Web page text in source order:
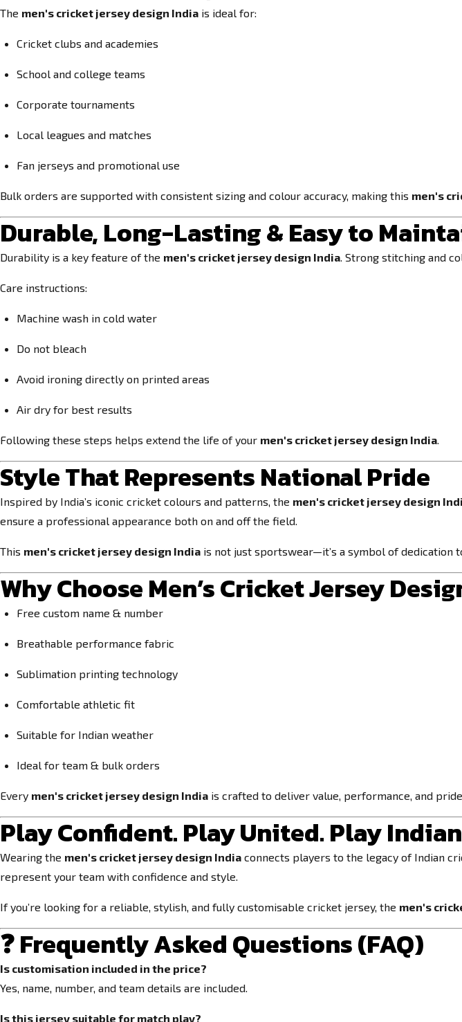
The men's cricket jersey design India is ideal for:
Cricket clubs and academies
School and college teams
Corporate tournaments
Local leagues and matches
Fan jerseys and promotional use
Bulk orders are supported with consistent sizing and colour accuracy, making this men's
Durable, Long-Lasting & Easy to
Durability is a key feature of the men's cricket jersey design India. Strong stitching and
Care instructions:
Machine wash in cold water
Do not bleach
Avoid ironing directly on printed areas
Air dry for best results
Following these steps helps extend the life of your men's cricket jersey design India.
Style That Represents National Pride
Inspired by India’s iconic cricket colours and patterns, the men's cricket jersey design
ensure a professional appearance both on and off the field.
This men's cricket jersey design India is not just sportswear—it’s a symbol of dedication
Why Choose Men’s Cricket Jersey
Free custom name & number
Breathable performance fabric
Sublimation printing technology
Comfortable athletic fit
Suitable for Indian weather
Ideal for team & bulk orders
Every men's cricket jersey design India is crafted to deliver value, performance, and
Play Confident. Play United. Play
Wearing the men's cricket jersey design India connects players to the legacy of Indian
represent your team with confidence and style.
If you’re looking for a reliable, stylish, and fully customisable cricket jersey, the men's
❓ Frequently Asked Questions (FAQ)
Is customisation included in the price?
Yes, name, number, and team details are included.
Is this jersey suitable for match play?